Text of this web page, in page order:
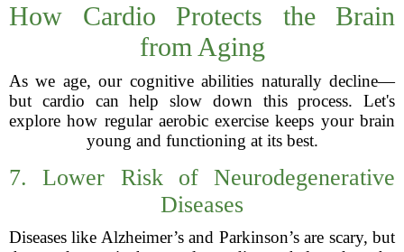
How Cardio Protects the Brain
from Aging
As we age, our cognitive abilities naturally decline—
but cardio can help slow down this process. Let's
explore how regular aerobic exercise keeps your brain
young and functioning at its best.
7. Lower Risk of Neurodegenerative
Diseases
Diseases like Alzheimer’s and Parkinson’s are scary, but